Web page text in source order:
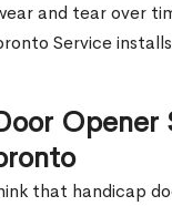
and tear over
Service
Opener
that handicap